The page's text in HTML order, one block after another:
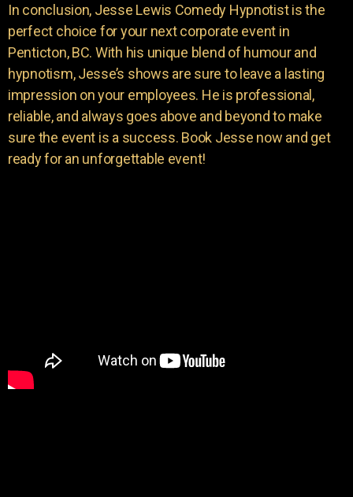
In conclusion, Jesse Lewis Comedy Hypnotist is the
perfect choice for your next corporate event in
Penticton, BC. With his unique blend of humour and
hypnotism, Jesse’s shows are sure to leave a lasting
impression on your employees. He is professional,
reliable, and always goes above and beyond to make
sure the event is a success. Book Jesse now and get
ready for an unforgettable event!